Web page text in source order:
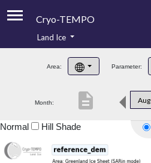
Cryo-TEMPO
Product Handbook
Product Downloads
Land Ice
Area: Parameter:
Month: Aug
description
Normal Hill Shade